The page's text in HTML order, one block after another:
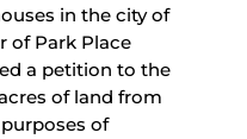
in the city of
of Park Place
a petition to the
of land from
of